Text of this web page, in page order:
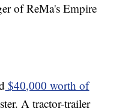
of ReMa's Empire
$40,000 worth of
A tractor-trailer